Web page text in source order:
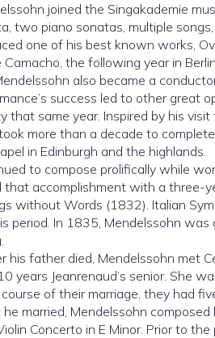
joined the Singakademie
two piano sonatas, multiple
one of his best known works,
the following year in
also became a
success led to other great
that same year. Inspired by his
more than a decade to
in Edinburgh and the highlands.
to compose prolifically while
accomplishment with a three-
without Words (1832). Italian
period. In 1835, Mendelssohn
his father died, Mendelssohn met
years Jeanrenaud’s senior. She
of their marriage, they had
married, Mendelssohn
Concerto in E Minor. Prior to